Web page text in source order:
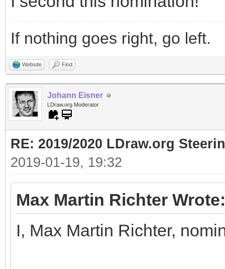
If nothing goes right, go left.
Website Find
Johann Eisner
LDraw.org Moderator
RE: 2019/2020 LDraw.org
2019-01-19, 19:32
Max Martin Richter Wrote:
I, Max Martin Richter,